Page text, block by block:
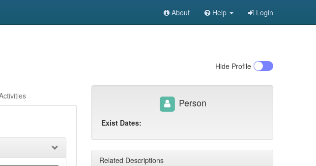
About Help Login
Hide Profile
Person
Exist Dates:
Related Descriptions